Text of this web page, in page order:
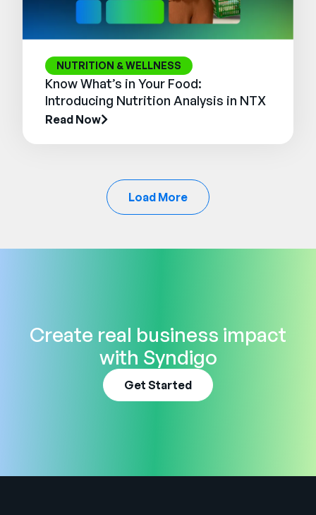
NUTRITION & WELLNESS
Know What’s in Your Food:
Introducing Nutrition Analysis in NTX
Read Now
Load More
Create real business impact
with Syndigo
Get Started